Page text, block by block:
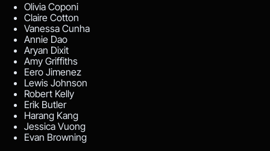
Olivia Coponi
Claire Cotton
Vanessa Cunha
Annie Dao
Aryan Dixit
Amy Griffiths
Eero Jimenez
Lewis Johnson
Robert Kelly
Erik Butler
Harang Kang
Jessica Vuong
Evan Browning